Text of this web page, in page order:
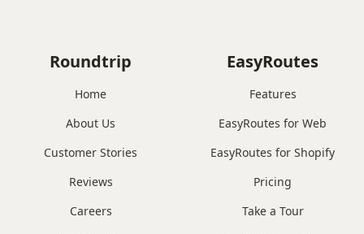
Roundtrip
Home
About Us
Customer Stories
Reviews
Careers
EasyRoutes
Features
EasyRoutes for Web
EasyRoutes for Shopify
Pricing
Take a Tour